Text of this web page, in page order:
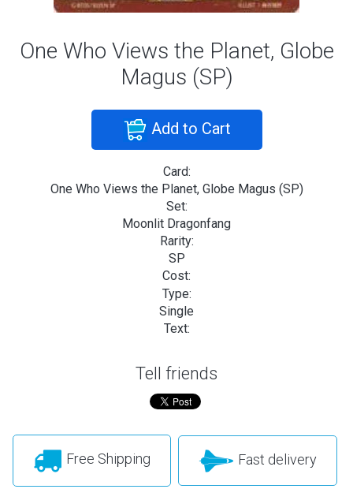
One Who Views the Planet, Globe
Magus (SP)
Add to Cart
Card:
One Who Views the Planet, Globe Magus (SP)
Set:
Moonlit Dragonfang
Rarity:
SP
Cost:
Type:
Single
Text:
Tell friends
Free Shipping Fast delivery